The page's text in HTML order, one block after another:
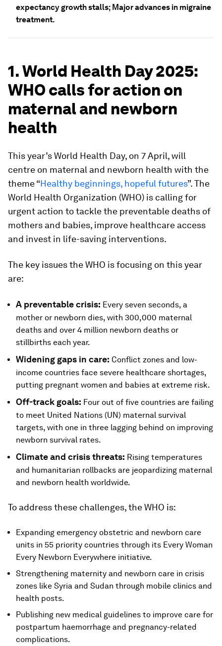
expectancy growth stalls; Major advances in migraine
treatment.
1. World Health Day 2025:
WHO calls for action on
maternal and newborn
health
This year’s World Health Day, on 7 April, will
centre on maternal and newborn health with the
theme “Healthy beginnings, hopeful futures”. The
World Health Organization (WHO) is calling for
urgent action to tackle the preventable deaths of
mothers and babies, improve healthcare access
and invest in life-saving interventions.
The key issues the WHO is focusing on this year
are:
A preventable crisis: Every seven seconds, a
mother or newborn dies, with 300,000 maternal
deaths and over 4 million newborn deaths or
stillbirths each year.
Widening gaps in care: Conflict zones and low-
income countries face severe healthcare shortages,
putting pregnant women and babies at extreme risk.
Off-track goals: Four out of five countries are failing
to meet United Nations (UN) maternal survival
targets, with one in three lagging behind on improving
newborn survival rates.
Climate and crisis threats: Rising temperatures
and humanitarian rollbacks are jeopardizing maternal
and newborn health worldwide.
To address these challenges, the WHO is:
Expanding emergency obstetric and newborn care
units in 55 priority countries through its Every Woman
Every Newborn Everywhere initiative.
Strengthening maternity and newborn care in crisis
zones like Syria and Sudan through mobile clinics and
health posts.
Publishing new medical guidelines to improve care for
postpartum haemorrhage and pregnancy-related
complications.